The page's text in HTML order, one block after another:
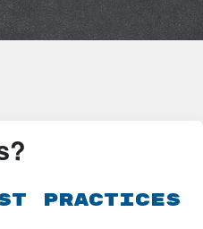
Practices